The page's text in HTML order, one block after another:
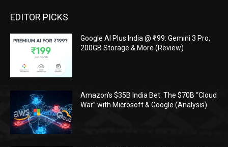
EDITOR PICKS
Google AI Plus India @ ₹199: Gemini 3 Pro,
200GB Storage & More (Review)
Amazon’s $35B India Bet: The $70B “Cloud
War” with Microsoft & Google (Analysis)